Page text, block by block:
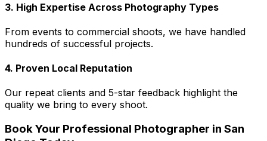
3. High Expertise Across Photography Types
From events to commercial shoots, we have handled
hundreds of successful projects.
4. Proven Local Reputation
Our repeat clients and 5-star feedback highlight the
quality we bring to every shoot.
Book Your Professional Photographer in San